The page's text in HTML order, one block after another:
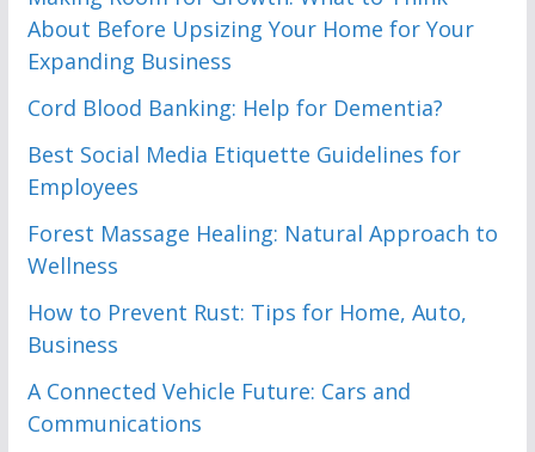
About Before Upsizing Your Home for Your
Expanding Business
Cord Blood Banking: Help for Dementia?
Best Social Media Etiquette Guidelines for
Employees
Forest Massage Healing: Natural Approach to
Wellness
How to Prevent Rust: Tips for Home, Auto,
Business
A Connected Vehicle Future: Cars and
Communications